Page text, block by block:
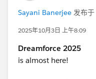
Sayani Banerjee 发布于
2025年10月3日 上午8:09
Dreamforce 2025
is almost here!